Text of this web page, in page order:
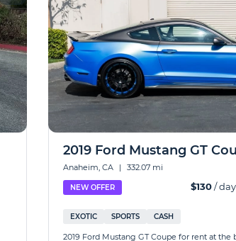
2019 Ford Mustang GT
Anaheim, CA | 332.07 mi
NEW OFFER $130/ day
EXOTIC SPORTS CASH
2019 Ford Mustang GT Coupe for rent at the